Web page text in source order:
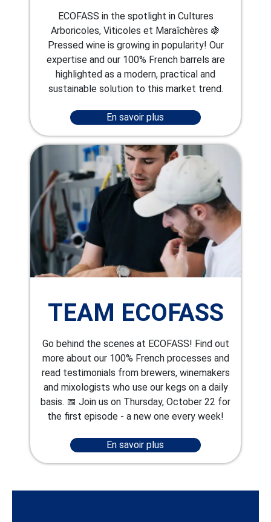
ECOFASS in the spotlight in Cultures
Arboricoles, Viticoles et Maraîchères 🍇
Pressed wine is growing in popularity! Our
expertise and our 100% French barrels are
highlighted as a modern, practical and
sustainable solution to this market trend.
En savoir plus
TEAM ECOFASS
Go behind the scenes at ECOFASS! Find out
more about our 100% French processes and
read testimonials from brewers, winemakers
and mixologists who use our kegs on a daily
basis. 📅 Join us on Thursday, October 22 for
the first episode - a new one every week!
En savoir plus